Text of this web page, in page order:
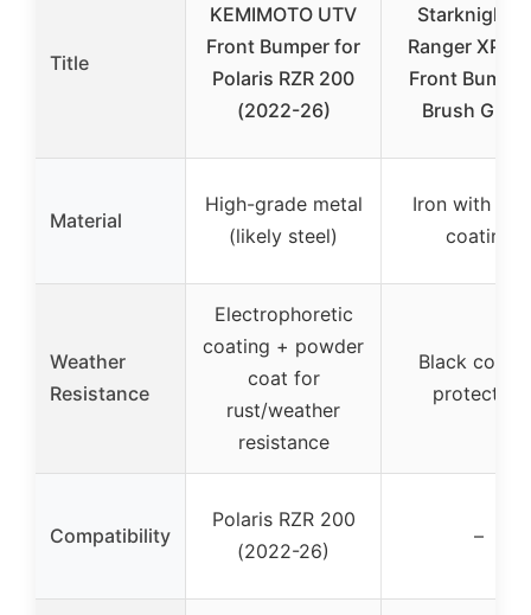
Title
KEMIMOTO UTV
Front Bumper for
Polaris RZR 200
(2022-26)
Ranger XP
Front
Brush
Material
High-grade metal
(likely steel)
Iron with
coating
Weather
Resistance
Electrophoretic
coating + powder
coat for
rust/weather
resistance
Black
protection
Compatibility
Polaris RZR 200
(2022-26)
–